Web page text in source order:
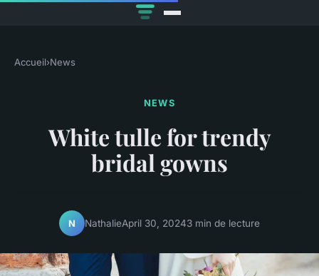
Accueil›News
NEWS
White tulle for trendy
bridal gowns
N NathalieApril 30, 20243 min de lecture